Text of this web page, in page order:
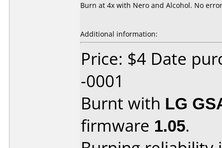
Burn at 4x with Nero and Alcohol. No
Additional information:
Price: $4 Date
-0001
Burnt with LG
firmware 1.05.